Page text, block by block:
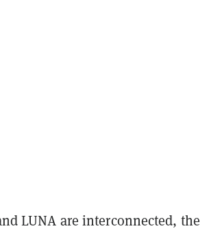
LUNA are interconnected, the